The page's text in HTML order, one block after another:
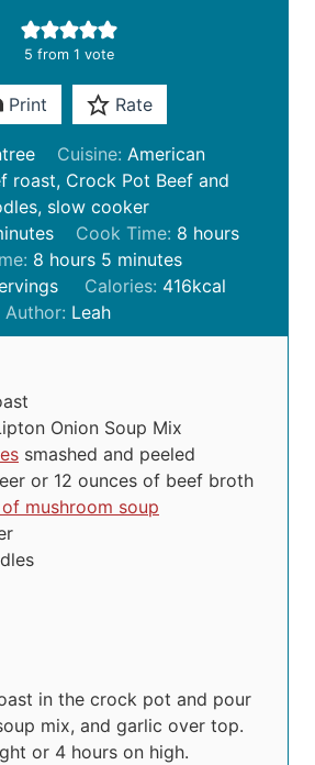
5 from 1 vote
Print Rate
Cuisine: American
roast, Crock Pot Beef and
slow cooker
Cook Time: 8h
u
s
hours
8h
o
u
r
hours 5m
i
n
u
s
minutes
Calories: 416kcal
Author: Leah
Onion Soup Mix
smashed and peeled
or 12 ounces of beef broth
mushroom soup
in the crock pot and pour
mix, and garlic over top.
or 4 hours on high.